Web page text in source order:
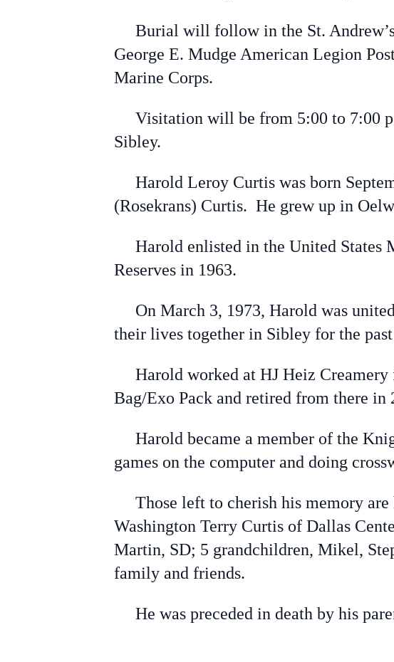
Burial will follow in the St.
George E. Mudge American Legion
Marine Corps.
Visitation will be from 5:00 to 7:00
Sibley.
Harold Leroy Curtis was born
(Rosekrans) Curtis. He grew up in
Harold enlisted in the United States
Reserves in 1963.
On March 3, 1973, Harold was
their lives together in Sibley for the past
Harold worked at HJ Heiz Creamery
Bag/Exo Pack and retired from there in
Harold became a member of the
games on the computer and doing
Those left to cherish his memory are
Washington Terry Curtis of Dallas
Martin, SD; 5 grandchildren, Mikel,
family and friends.
He was preceded in death by his